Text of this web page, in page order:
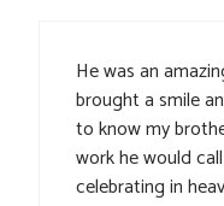
He was an
brought a smile
to know my
work he would
celebrating in